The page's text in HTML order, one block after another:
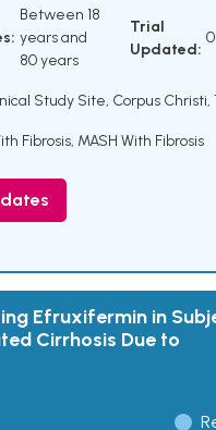
Between 18
years and
80 years
Trial
Updated:
Study Site, Corpus Christi,
Fibrosis, MASH With Fibrosis
Efruxifermin in
Cirrhosis Due to